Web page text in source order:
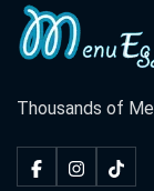
Thousands of